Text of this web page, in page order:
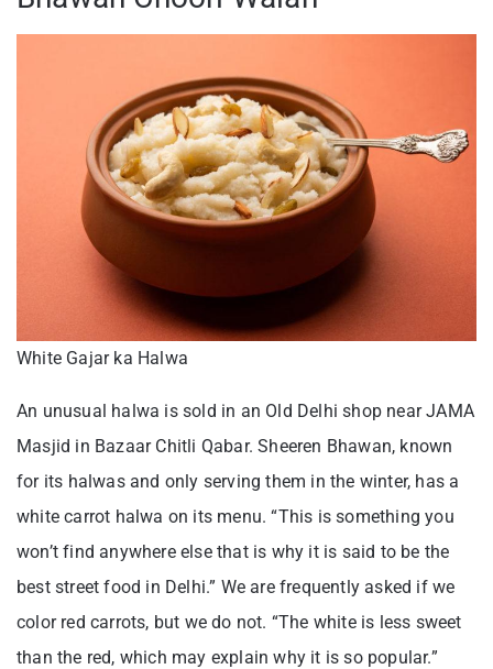
White Gajar ka Halwa
An unusual halwa is sold in an Old Delhi shop near JAMA
Masjid in Bazaar Chitli Qabar. Sheeren Bhawan, known
for its halwas and only serving them in the winter, has a
white carrot halwa on its menu. “This is something you
won’t find anywhere else that is why it is said to be the
best street food in Delhi.” We are frequently asked if we
color red carrots, but we do not. “The white is less sweet
than the red, which may explain why it is so popular.”